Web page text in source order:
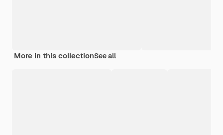
More in this collectionSee all